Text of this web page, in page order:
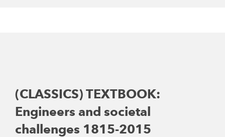
(CLASSICS) TEXTBOOK:
Engineers and societal
challenges 1815-2015